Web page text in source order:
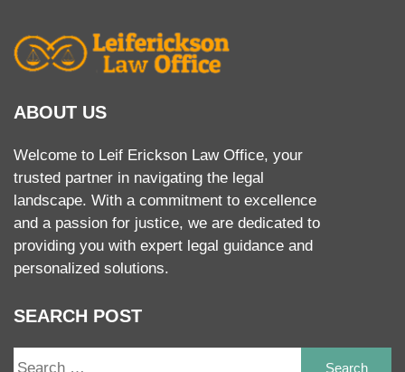
ABOUT US
Welcome to Leif Erickson Law Office, your
trusted partner in navigating the legal
landscape. With a commitment to excellence
and a passion for justice, we are dedicated to
providing you with expert legal guidance and
personalized solutions.
SEARCH POST